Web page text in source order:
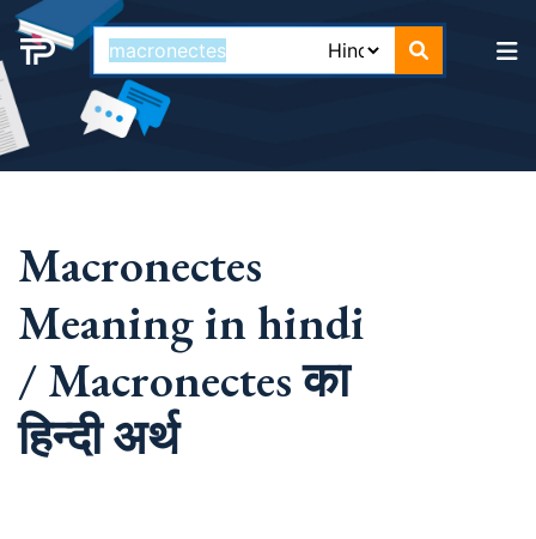
Macronectes
Meaning in hindi
/ Macronectes का
हिन्दी अर्थ